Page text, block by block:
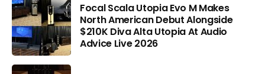
Focal Scala Utopia Evo M Makes
North American Debut Alongside
$210K Diva Alta Utopia At Audio
Advice Live 2026